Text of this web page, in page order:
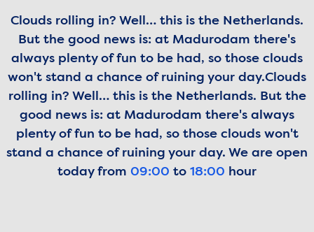
Clouds rolling in? Well… this is the Netherlands.
But the good news is: at Madurodam there's
always plenty of fun to be had, so those clouds
won't stand a chance of ruining your day.Clouds
rolling in? Well… this is the Netherlands. But the
good news is: at Madurodam there's always
plenty of fun to be had, so those clouds won't
stand a chance of ruining your day. We are open
today from 09:00 to 18:00 hour